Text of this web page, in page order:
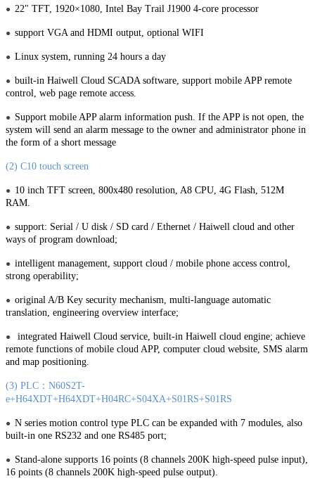
● 22" TFT, 1920×1080, Intel Bay Trail J1900 4-core processor
● support VGA and HDMI output, optional WIFI
● Linux system, running 24 hours a day
● built-in Haiwell Cloud SCADA software, support mobile APP remote
control, web page remote access.
● Support mobile APP alarm information push. If the APP is not open, the
system will send an alarm message to the owner and administrator phone in
the form of a short message
(2) C10 touch screen
● 10 inch TFT screen, 800x480 resolution, A8 CPU, 4G Flash, 512M
RAM.
● support: Serial / U disk / SD card / Ethernet / Haiwell cloud and other
ways of program download;
● intelligent management, support cloud / mobile phone access control,
strong operability;
● original A/B Key security mechanism, multi-language automatic
translation, engineering overview interface;
●
integrated Haiwell Cloud service, built-in Haiwell cloud engine; achieve
remote functions of mobile cloud APP, computer cloud website, SMS alarm
and map positioning.
(3) PLC：N60S2T-
e+H64XDT+H64XDT+H04RC+S04XA+S01RS+S01RS
● N series motion control type PLC can be expanded with 7 modules, also
built-in one RS232 and one RS485 port;
● Stand-alone supports 16 points (8 channels 200K high-speed pulse input),
16 points (8 channels 200K high-speed pulse output).